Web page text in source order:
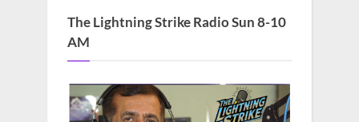
The Lightning Strike Radio Sun 8-10
AM